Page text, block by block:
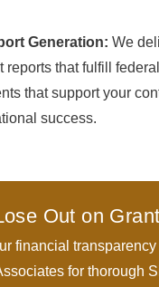
Generation: We
reports that fulfill
that support your
success.
Out on
financial
for thorough